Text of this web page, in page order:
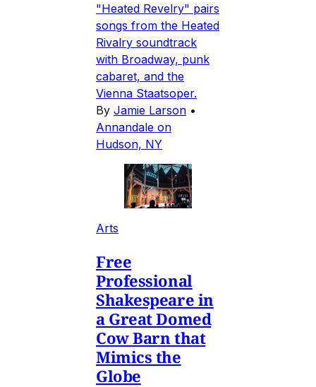
"Heated Revelry" pairs
songs from the Heated
Rivalry soundtrack
with Broadway, punk
cabaret, and the
Vienna Staatsoper.
By Jamie Larson •
Annandale on
Hudson, NY
Arts
Free
Professional
Shakespeare in
a Great Domed
Cow Barn that
Mimics the
Globe